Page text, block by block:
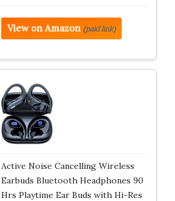
View on Amazon (paid link)
Active Noise Cancelling Wireless
Earbuds Bluetooth Headphones 90
Hrs Playtime Ear Buds with Hi-Res